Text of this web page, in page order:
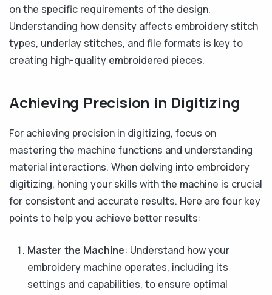
on the specific requirements of the design.
Understanding how density affects embroidery stitch
types, underlay stitches, and file formats is key to
creating high-quality embroidered pieces.
Achieving Precision in Digitizing
For achieving precision in digitizing, focus on
mastering the machine functions and understanding
material interactions. When delving into embroidery
digitizing, honing your skills with the machine is crucial
for consistent and accurate results. Here are four key
points to help you achieve better results:
Master the Machine: Understand how your
embroidery machine operates, including its
settings and capabilities, to ensure optimal